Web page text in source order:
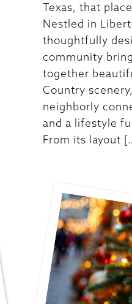
Texas, that
Nestled in
thoughtfully
community
together
Country
neighborly
and a lifestyle
From its layout